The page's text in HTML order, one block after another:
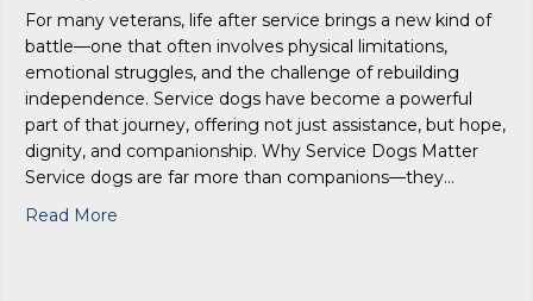
For many veterans, life after service brings a new kind of
battle—one that often involves physical limitations,
emotional struggles, and the challenge of rebuilding
independence. Service dogs have become a powerful
part of that journey, offering not just assistance, but hope,
dignity, and companionship. Why Service Dogs Matter
Service dogs are far more than companions—they…
Read More